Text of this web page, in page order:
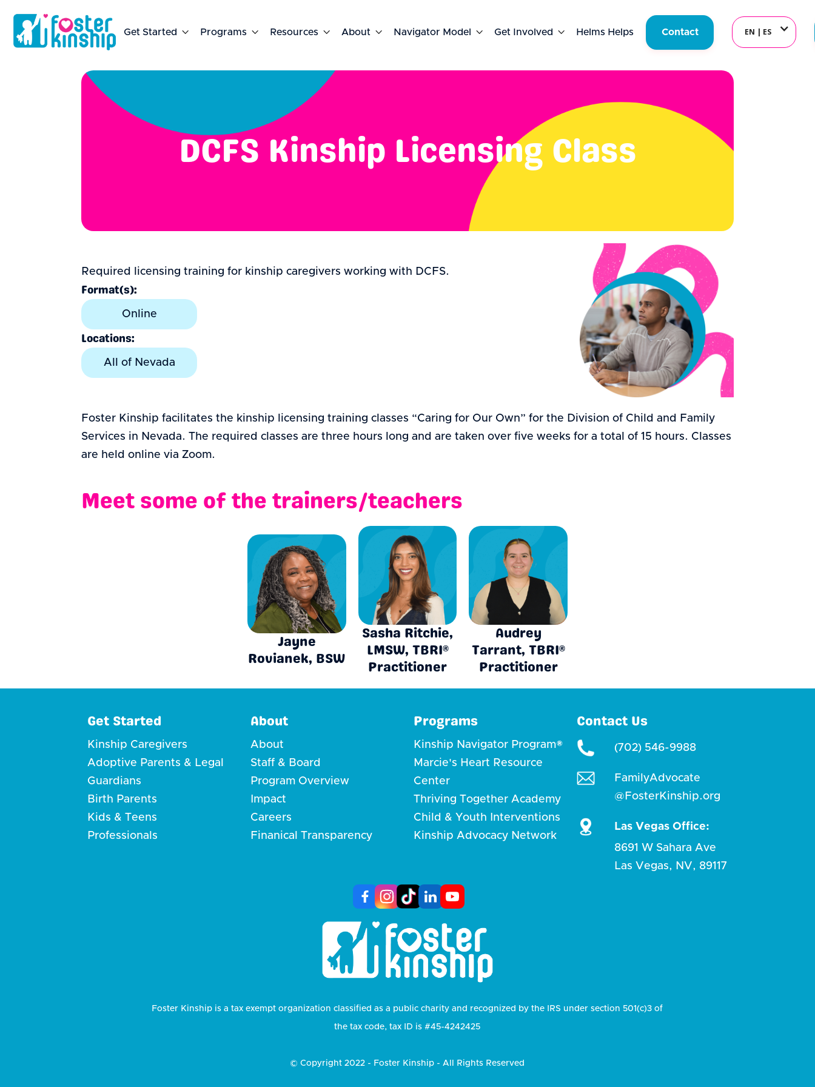
Get Started  Programs  Resources  About  Navigator Model  Get Involved  Helms Helps Contact EN | ES
DCFS Kinship Licensing Class
Required licensing training for kinship caregivers working with DCFS.
Format(s):
Online
Locations:
All of Nevada
Foster Kinship facilitates the kinship licensing training classes “Caring for Our Own” for the Division of Child and Family
Services in Nevada. The required classes are three hours long and are taken over five weeks for a total of 15 hours. Classes
are held online via Zoom.
Meet some of the trainers/teachers
Jayne
Rovianek, BSW
Sasha Ritchie,
LMSW, TBRI®
Practitioner
Audrey
Tarrant, TBRI®
Practitioner
Get Started
Kinship Caregivers
Adoptive Parents & Legal
Guardians
Birth Parents
Kids & Teens
Professionals
About
About
Staff & Board
Program Overview
Impact
Careers
Finanical Transparency
Programs
Kinship Navigator Program®
Marcie's Heart Resource
Center
Thriving Together Academy
Child & Youth Interventions
Kinship Advocacy Network
Contact Us
(702) 546-9988
FamilyAdvocate
@FosterKinship.org
Las Vegas Office:
8691 W Sahara Ave
Las Vegas, NV, 89117
Foster Kinship is a tax exempt organization classified as a public charity and recognized by the IRS under section 501(c)3 of
the tax code, tax ID is #45-4242425
© Copyright 2022 - Foster Kinship - All Rights Reserved